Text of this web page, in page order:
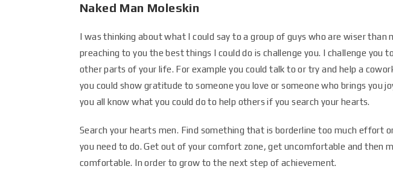
Naked Man Moleskin
I was thinking about what I could say to a group of guys who are wiser than
preaching to you the best things I could do is challenge you. I challenge you
other parts of your life. For example you could talk to or try and help a
you could show gratitude to someone you love or someone who brings you
you all know what you could do to help others if you search your hearts.
Search your hearts men. Find something that is borderline too much effort
you need to do. Get out of your comfort zone, get uncomfortable and then
comfortable. In order to grow to the next step of achievement.